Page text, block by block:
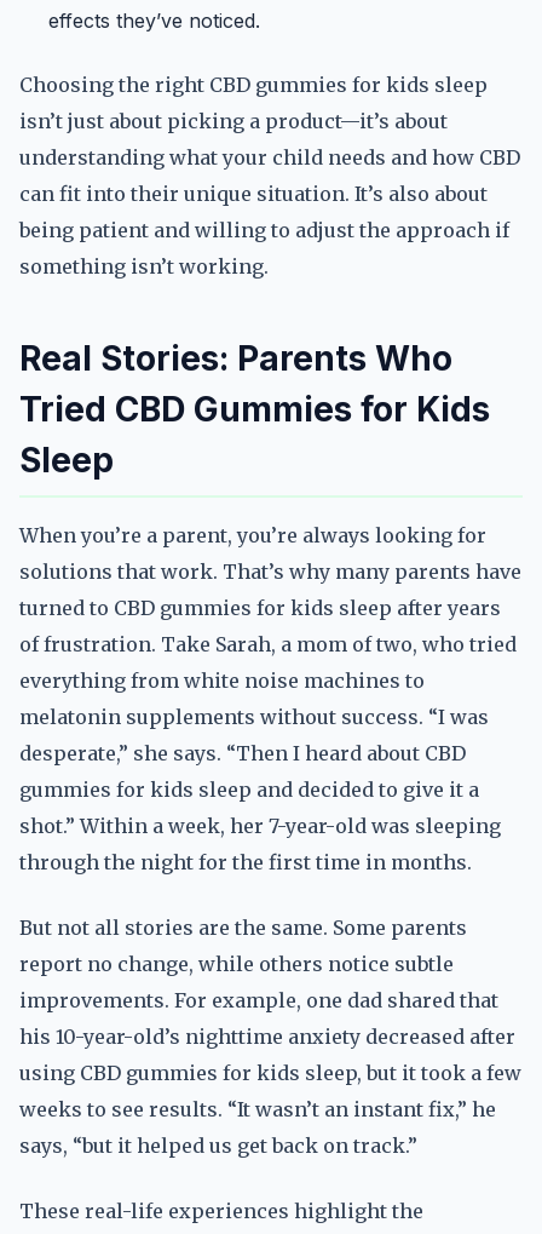
effects they’ve noticed.
Choosing the right CBD gummies for kids sleep
isn’t just about picking a product—it’s about
understanding what your child needs and how CBD
can fit into their unique situation. It’s also about
being patient and willing to adjust the approach if
something isn’t working.
Real Stories: Parents Who
Tried CBD Gummies for Kids
Sleep
When you’re a parent, you’re always looking for
solutions that work. That’s why many parents have
turned to CBD gummies for kids sleep after years
of frustration. Take Sarah, a mom of two, who tried
everything from white noise machines to
melatonin supplements without success. “I was
desperate,” she says. “Then I heard about CBD
gummies for kids sleep and decided to give it a
shot.” Within a week, her 7-year-old was sleeping
through the night for the first time in months.
But not all stories are the same. Some parents
report no change, while others notice subtle
improvements. For example, one dad shared that
his 10-year-old’s nighttime anxiety decreased after
using CBD gummies for kids sleep, but it took a few
weeks to see results. “It wasn’t an instant fix,” he
says, “but it helped us get back on track.”
These real-life experiences highlight the